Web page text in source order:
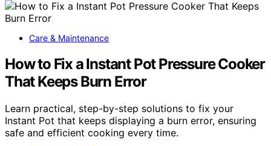
Care & Maintenance
How to Fix a Instant Pot Pressure Cooker
That Keeps Burn Error
Learn practical, step-by-step solutions to fix your
Instant Pot that keeps displaying a burn error, ensuring
safe and efficient cooking every time.